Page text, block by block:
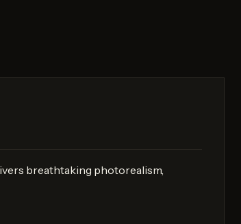
breathtaking photorealism,